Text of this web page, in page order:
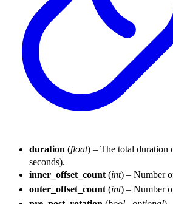
duration (float) – The total duration
seconds).
inner_offset_count (int) – Number
outer_offset_count (int) – Number